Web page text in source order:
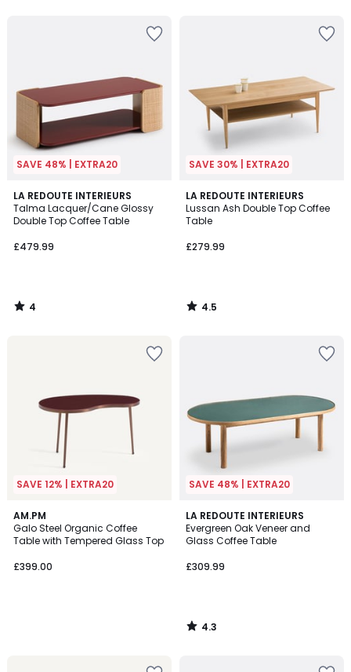
SAVE 48% | EXTRA20
LA REDOUTE INTERIEURS
Talma Lacquer/Cane Glossy
Double Top Coffee Table
£479.99
4
/
5
4
/
SAVE 30% | EXTRA20
LA REDOUTE INTERIEURS
Lussan Ash Double Top Coffee
Table
£279.99
4.5
/ 5
4.5
/
SAVE 12% | EXTRA20
AM.PM
Galo Steel Organic Coffee
Table with Tempered Glass Top
£399.00
SAVE 48% | EXTRA20
LA REDOUTE INTERIEURS
Evergreen Oak Veneer and
Glass Coffee Table
£309.99
4.3
/ 5
4.3
/